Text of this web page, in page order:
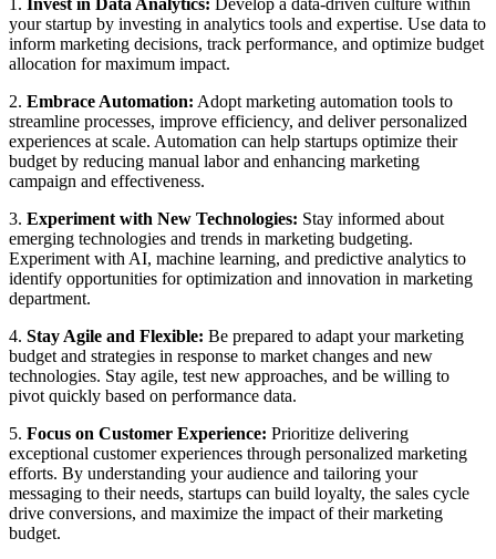
1. Invest in Data Analytics: Develop a data-driven culture within
your startup by investing in analytics tools and expertise. Use data to
inform marketing decisions, track performance, and optimize budget
allocation for maximum impact.
2. Embrace Automation: Adopt marketing automation tools to
streamline processes, improve efficiency, and deliver personalized
experiences at scale. Automation can help startups optimize their
budget by reducing manual labor and enhancing marketing
campaign and effectiveness.
3. Experiment with New Technologies: Stay informed about
emerging technologies and trends in marketing budgeting.
Experiment with AI, machine learning, and predictive analytics to
identify opportunities for optimization and innovation in marketing
department.
4. Stay Agile and Flexible: Be prepared to adapt your marketing
budget and strategies in response to market changes and new
technologies. Stay agile, test new approaches, and be willing to
pivot quickly based on performance data.
5. Focus on Customer Experience: Prioritize delivering
exceptional customer experiences through personalized marketing
efforts. By understanding your audience and tailoring your
messaging to their needs, startups can build loyalty, the sales cycle
drive conversions, and maximize the impact of their marketing
budget.